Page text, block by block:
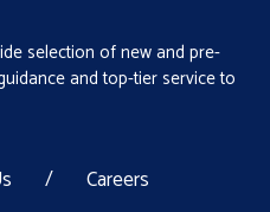
selection of new and pre-
and top-tier service to
/ Careers